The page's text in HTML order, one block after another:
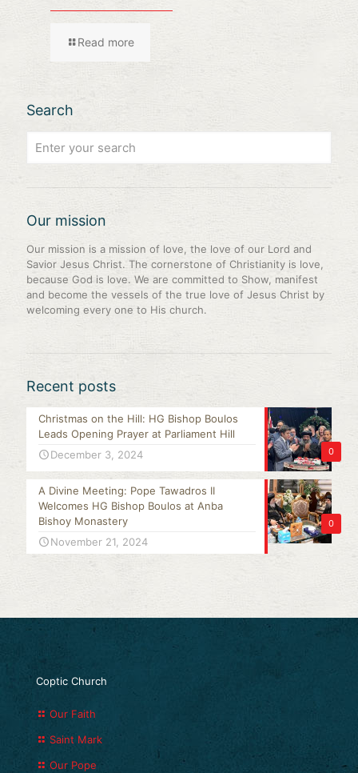
Read more
Search
Our mission
Our mission is a mission of love, the love of our Lord and
Savior Jesus Christ. The cornerstone of Christianity is love,
because God is love. We are committed to Show, manifest
and become the vessels of the true love of Jesus Christ by
welcoming every one to His church.
Recent posts
0
Christmas on the Hill: HG Bishop Boulos
Leads Opening Prayer at Parliament Hill
December 3, 2024
0
A Divine Meeting: Pope Tawadros II
Welcomes HG Bishop Boulos at Anba
Bishoy Monastery
November 21, 2024
Coptic Church
Our Faith
Saint Mark
Our Pope